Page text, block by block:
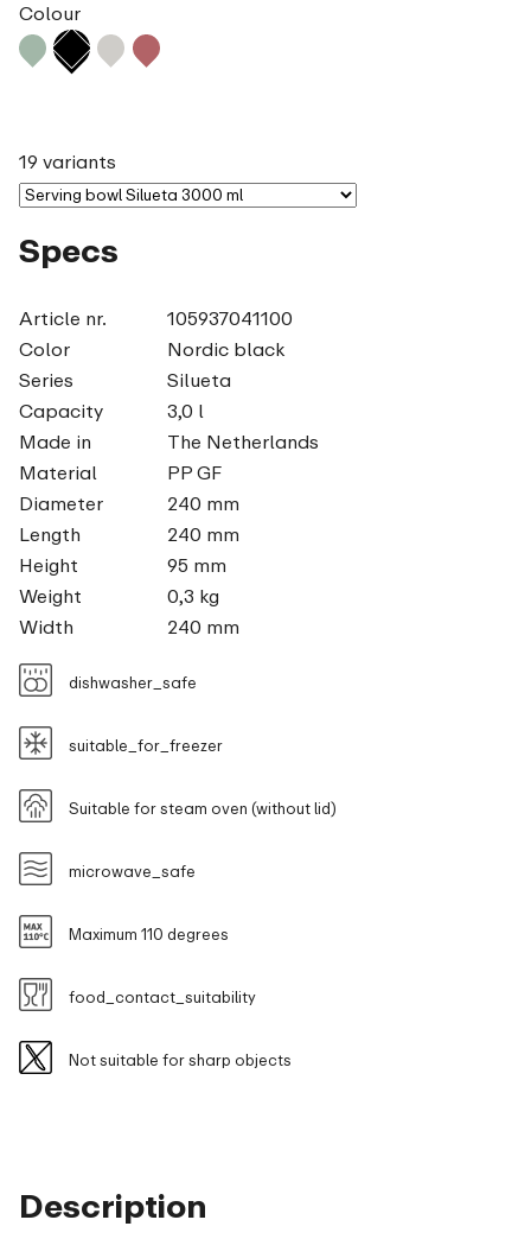
Colour
19 variants
Description
Specs
Article nr.
105937041100
Color
Nordic black
Series
Silueta
Capacity
3,0 l
Made in
The Netherlands
Material
PP GF
Diameter
240 mm
Length
240 mm
Height
95 mm
Weight
0,3 kg
Width
240 mm
dishwasher_safe
suitable_for_freezer
Suitable for steam oven (without lid)
microwave_safe
Maximum 110 degrees
food_contact_suitability
Not suitable for sharp objects